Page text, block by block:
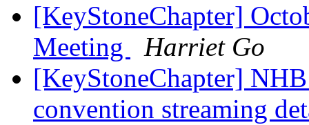
[KeyStoneChapter]
Meeting
Harriet Go
[KeyStoneChapter]
convention streaming